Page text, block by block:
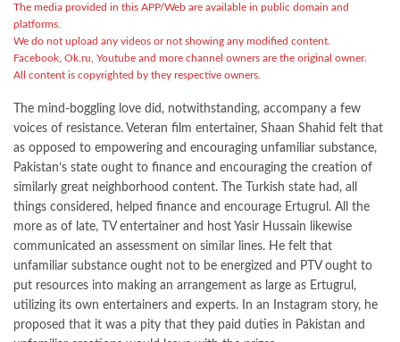
The media provided in this APP/Web are available in public domain and
platforms.
We do not upload any videos or not showing any modified content.
Facebook, Ok.ru, Youtube and more channel owners are the original owner.
All content is copyrighted by they respective owners.
The mind-boggling love did, notwithstanding, accompany a few
voices of resistance. Veteran film entertainer, Shaan Shahid felt that
as opposed to empowering and encouraging unfamiliar substance,
Pakistan’s state ought to finance and encouraging the creation of
similarly great neighborhood content. The Turkish state had, all
things considered, helped finance and encourage Ertugrul. All the
more as of late, TV entertainer and host Yasir Hussain likewise
communicated an assessment on similar lines. He felt that
unfamiliar substance ought not to be energized and PTV ought to
put resources into making an arrangement as large as Ertugrul,
utilizing its own entertainers and experts. In an Instagram story, he
proposed that it was a pity that they paid duties in Pakistan and